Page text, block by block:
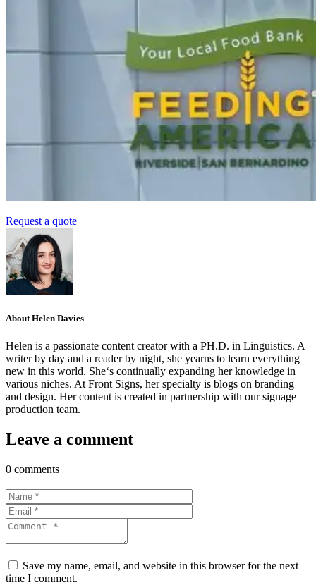
Request a quote
About Helen Davies
Helen is a passionate content creator with a PH.D. in Linguistics. A
writer by day and a reader by night, she yearns to learn everything
new in this world. She‘s continually expanding her knowledge in
various niches. At Front Signs, her specialty is blogs on branding
and design. Her content is created in partnership with our signage
production team.
Leave a comment
0 comments
Save my name, email, and website in this browser for the next
time I comment.